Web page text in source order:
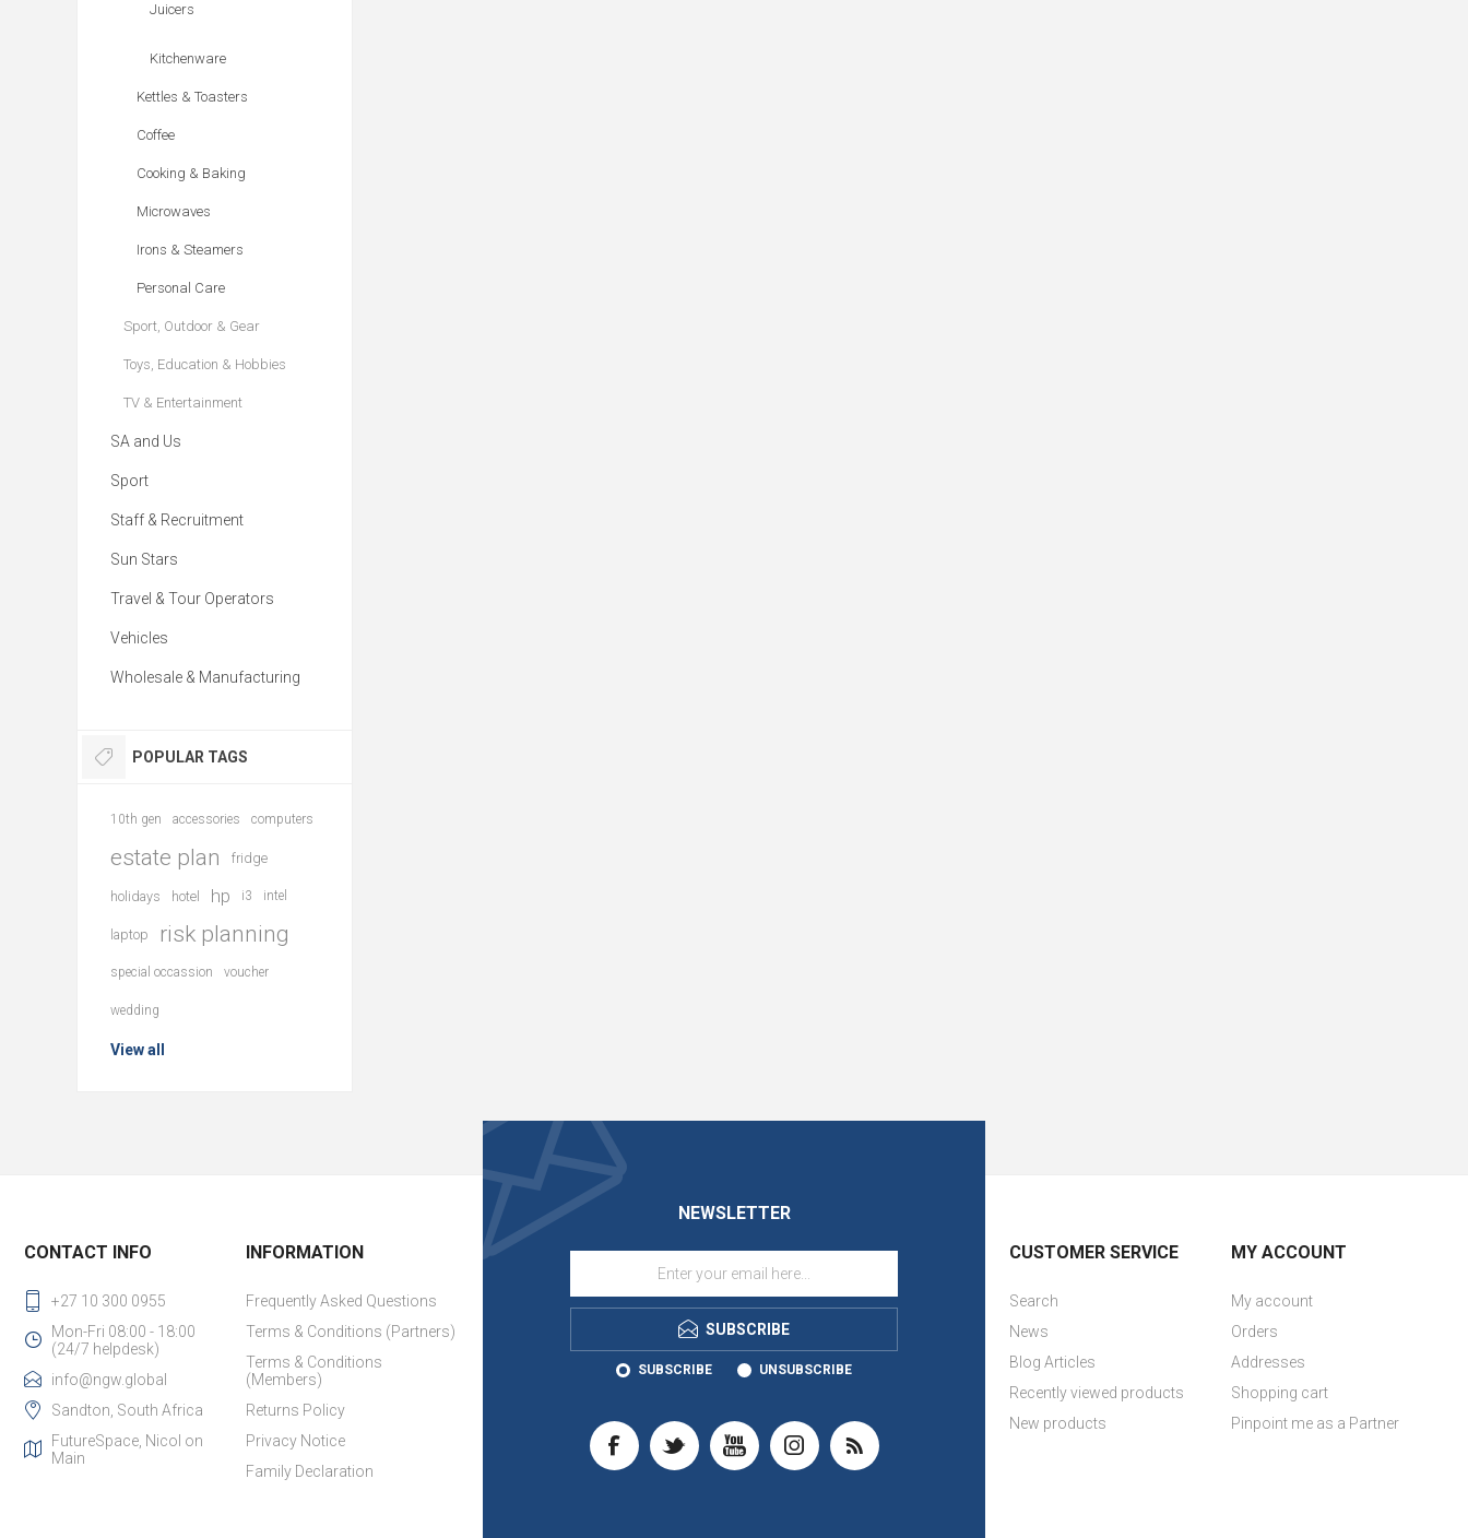
Juicers
Kitchenware
Kettles & Toasters
Coffee
Cooking & Baking
Microwaves
Irons & Steamers
Personal Care
Sport, Outdoor & Gear
Toys, Education & Hobbies
TV & Entertainment
SA and Us
Sport
Staff & Recruitment
Sun Stars
Travel & Tour Operators
Vehicles
Wholesale & Manufacturing
POPULAR TAGS
10th gen accessories computers
estate plan fridge
holidays hotel hp i3 intel
laptop risk planning
special occassion voucher
wedding
View all
NEWSLETTER
SUBSCRIBE
SUBSCRIBE UNSUBSCRIBE
CONTACT INFO
+27 10 300 0955
Mon-Fri 08:00 - 18:00
(24/7 helpdesk)
info@ngw.global
Sandton, South Africa
FutureSpace, Nicol on
Main
INFORMATION
Frequently Asked Questions
Terms & Conditions (Partners)
Terms & Conditions
(Members)
Returns Policy
Privacy Notice
Family Declaration
CUSTOMER SERVICE
Search
News
Blog Articles
Recently viewed products
New products
MY ACCOUNT
My account
Orders
Addresses
Shopping cart
Pinpoint me as a Partner